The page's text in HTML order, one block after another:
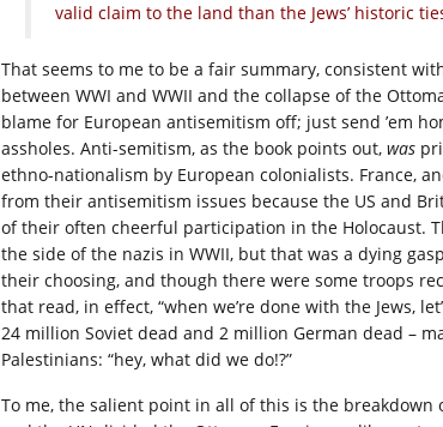
valid claim to the land than the Jews’ historic
That seems to me to be a fair summary, consistent
between WWI and WWII and the collapse of the
blame for European antisemitism off; just send ’em
assholes. Anti-semitism, as the book points out, was
ethno-nationalism by European colonialists. France,
from their antisemitism issues because the US and
of their often cheerful participation in the Holocaust.
the side of the nazis in WWII, but that was a dying
their choosing, and though there were some troops
that read, in effect, “when we’re done with the Jews,
24 million Soviet dead and 2 million German dead –
Palestinians: “hey, what did we do!?”
To me, the salient point in all of this is the